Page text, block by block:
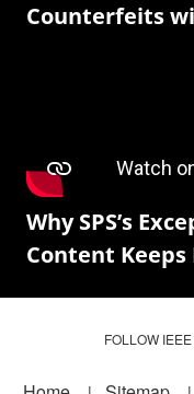
Counterfeits
Why SPS’s
Content Keeps
FOLLOW